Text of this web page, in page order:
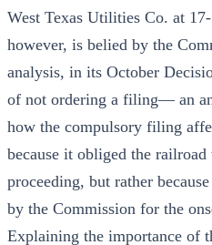
West Texas Utilities Co. at
however, is belied by the
analysis, in its October
of not ordering a filing— an
how the compulsory filing
because it obliged the
proceeding, but rather
by the Commission for the
Explaining the importance of